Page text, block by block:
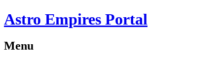
Astro Empires Portal
Menu